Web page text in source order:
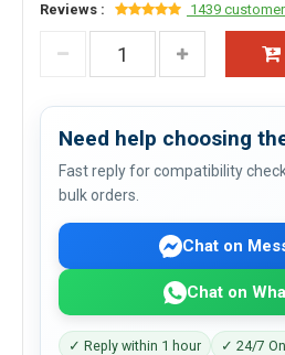
Reviews : 1439
Need help choosing
Fast reply for compatibility
bulk orders.
Chat on
Chat on
✓ Reply within 1 hour
✓ 24/7